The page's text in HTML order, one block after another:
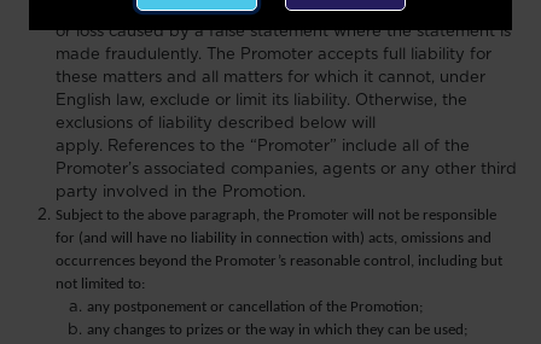
such as death or personal injury caused by its negligence,
or loss caused by a false statement where the statement is
made fraudulently. The Promoter accepts full liability for
these matters and all matters for which it cannot, under
English law, exclude or limit its liability. Otherwise, the
exclusions of liability described below will
apply. References to the “Promoter” include all of the
Promoter’s associated companies, agents or any other third
party involved in the Promotion.
Subject to the above paragraph, the Promoter will not be responsible
for (and will have no liability in connection with) acts, omissions and
occurrences beyond the Promoter’s reasonable control, including but
not limited to:
any postponement or cancellation of the Promotion;
any changes to prizes or the way in which they can be used;